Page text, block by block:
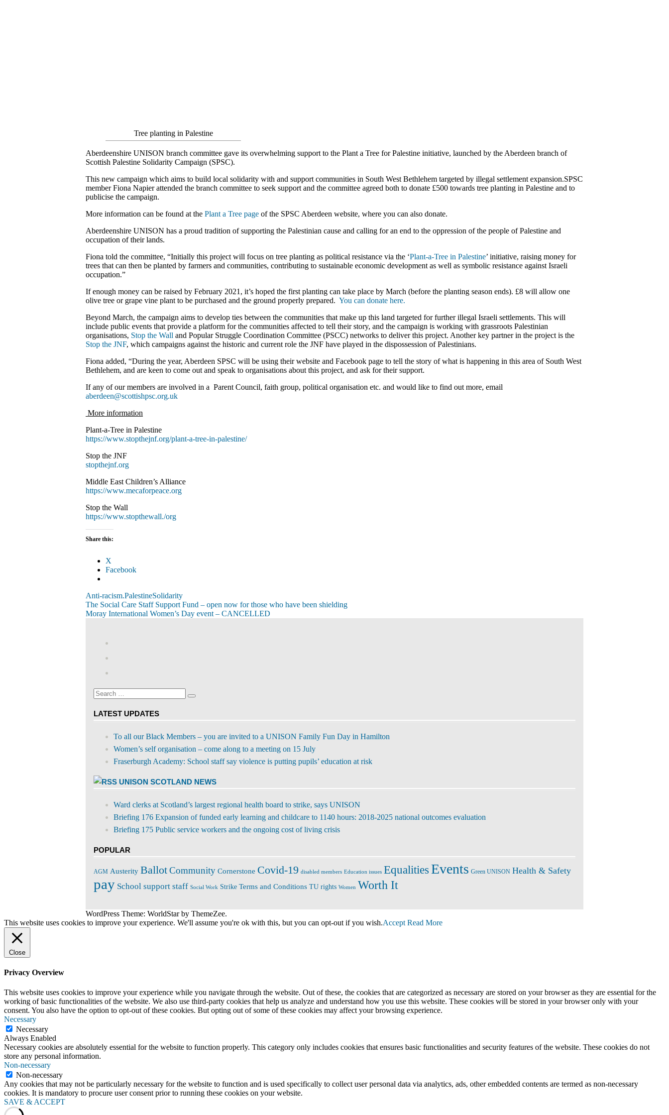
Tree planting in Palestine
Aberdeenshire UNISON branch committee gave its overwhelming support to the Plant a Tree for Palestine initiative, launched by the Aberdeen branch of
Scottish Palestine Solidarity Campaign (SPSC).
This new campaign which aims to build local solidarity with and support communities in South West Bethlehem targeted by illegal settlement expansion.SPSC
member Fiona Napier attended the branch committee to seek support and the committee agreed both to donate £500 towards tree planting in Palestine and to
publicise the campaign.
More information can be found at the Plant a Tree page of the SPSC Aberdeen website, where you can also donate.
Aberdeenshire UNISON has a proud tradition of supporting the Palestinian cause and calling for an end to the oppression of the people of Palestine and
occupation of their lands.
Fiona told the committee, “Initially this project will focus on tree planting as political resistance via the ‘Plant-a-Tree in Palestine’ initiative, raising money for
trees that can then be planted by farmers and communities, contributing to sustainable economic development as well as symbolic resistance against Israeli
occupation.”
If enough money can be raised by February 2021, it’s hoped the first planting can take place by March (before the planting season ends). £8 will allow one
olive tree or grape vine plant to be purchased and the ground properly prepared. You can donate here.
Beyond March, the campaign aims to develop ties between the communities that make up this land targeted for further illegal Israeli settlements. This will
include public events that provide a platform for the communities affected to tell their story, and the campaign is working with grassroots Palestinian
organisations, Stop the Wall and Popular Struggle Coordination Committee (PSCC) networks to deliver this project. Another key partner in the project is the
Stop the JNF, which campaigns against the historic and current role the JNF have played in the dispossession of Palestinians.
Fiona added, “During the year, Aberdeen SPSC will be using their website and Facebook page to tell the story of what is happening in this area of South West
Bethlehem, and are keen to come out and speak to organisations about this project, and ask for their support.
If any of our members are involved in a Parent Council, faith group, political organisation etc. and would like to find out more, email
aberdeen@scottishpsc.org.uk
More information
Plant-a-Tree in Palestine
https://www.stopthejnf.org/plant-a-tree-in-palestine/
Stop the JNF
stopthejnf.org
Middle East Children’s Alliance
https://www.mecaforpeace.org
Stop the Wall
https://www.stopthewall./org
Share this:
X
Facebook
Anti-racism.PalestineSolidarity
Post
navigation
Previous
Post:
The Social Care Staff Support Fund – open now for those who have been shielding
Next
Moray International Women’s Day event – CANCELLED
Facebook
on
Twitter
Search
Search
LATEST UPDATES
To all our Black Members – you are invited to a UNISON Family Fun Day in Hamilton
Women’s self organisation – come along to a meeting on 15 July
Fraserburgh Academy: School staff say violence is putting pupils’ education at risk
UNISON SCOTLAND NEWS
Ward clerks at Scotland’s largest regional health board to strike, says UNISON
Briefing 176 Expansion of funded early learning and childcare to 1140 hours: 2018-2025 national outcomes evaluation
Briefing 175 Public service workers and the ongoing cost of living crisis
POPULAR
AGM Austerity BallotCommunity Cornerstone Covid-19 disabled members Education issues Equalities Events Green UNISON Health & Safety
pay School support staff Social Work Strike Terms and Conditions TU rights Women Worth It
WordPress Theme: WorldStar by ThemeZee.
This website uses cookies to improve your experience. We'll assume you're ok with this, but you can opt-out if you wish.Accept Read More
Close
Privacy Overview
This website uses cookies to improve your experience while you navigate through the website. Out of these, the cookies that are categorized as necessary are stored on your browser as they are essential for the
working of basic functionalities of the website. We also use third-party cookies that help us analyze and understand how you use this website. These cookies will be stored in your browser only with your
consent. You also have the option to opt-out of these cookies. But opting out of some of these cookies may affect your browsing experience.
Necessary
Necessary
Always Enabled
Necessary cookies are absolutely essential for the website to function properly. This category only includes cookies that ensures basic functionalities and security features of the website. These cookies do not
store any personal information.
Non-necessary
Non-necessary
Any cookies that may not be particularly necessary for the website to function and is used specifically to collect user personal data via analytics, ads, other embedded contents are termed as non-necessary
cookies. It is mandatory to procure user consent prior to running these cookies on your website.
SAVE & ACCEPT